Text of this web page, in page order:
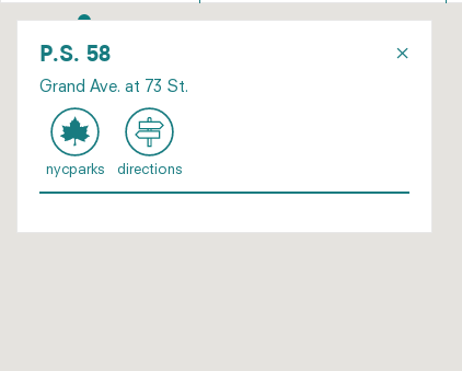
×
P.S. 58
Grand Ave. at 73 St.
nycparks directions